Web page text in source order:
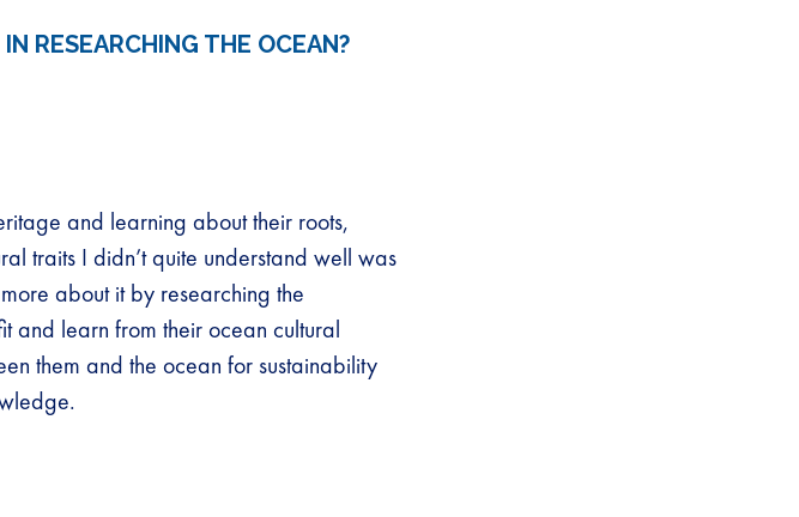
RESEARCHING THE OCEAN?
and learning about their roots,
traits I didn’t quite understand well was
about it by researching the
and learn from their ocean cultural
them and the ocean for sustainability